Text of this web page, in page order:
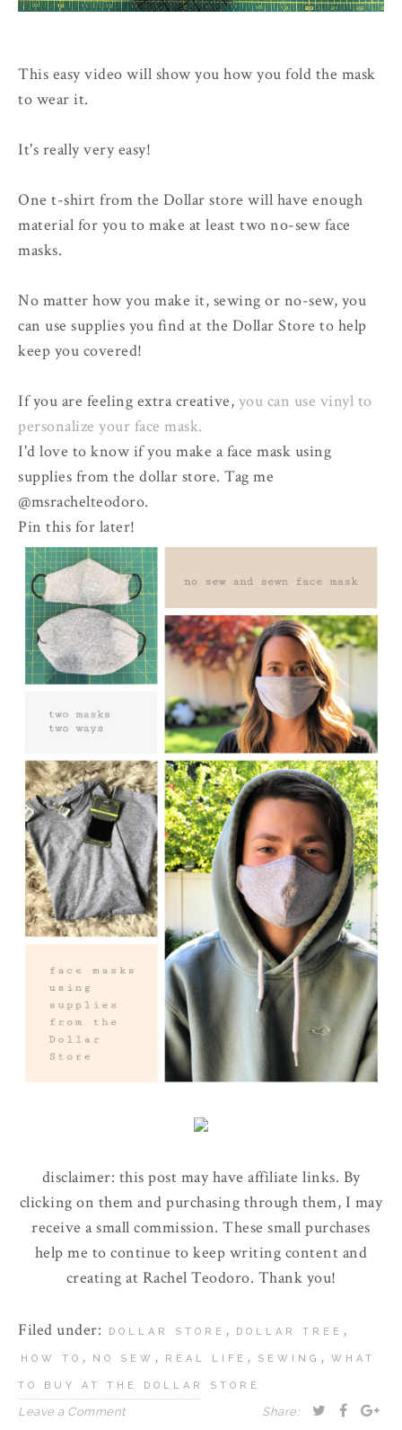
This easy video will show you how you fold the mask
to wear it.
It's really very easy!
One t-shirt from the Dollar store will have enough
material for you to make at least two no-sew face
masks.
No matter how you make it, sewing or no-sew, you
can use supplies you find at the Dollar Store to help
keep you covered!
If you are feeling extra creative, you can use vinyl to
personalize your face mask.
I'd love to know if you make a face mask using
supplies from the dollar store. Tag me
@msrachelteodoro.
Pin this for later!
disclaimer: this post may have affiliate links. By
clicking on them and purchasing through them, I may
receive a small commission. These small purchases
help me to continue to keep writing content and
creating at Rachel Teodoro. Thank you!
Filed under: DOLLAR STORE , DOLLAR TREE ,
HOW TO , NO SEW , REAL LIFE , SEWING , WHAT
TO BUY AT THE DOLLAR STORE
Leave a Comment Share: